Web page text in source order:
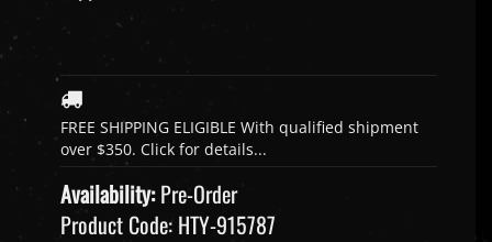
Availability:Pre-Order
Product Code: HTY-915787